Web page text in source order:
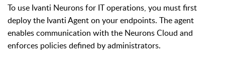
To use Ivanti Neurons for IT operations, you must first
deploy the Ivanti Agent on your endpoints. The agent
enables communication with the Neurons Cloud and
enforces policies defined by administrators.